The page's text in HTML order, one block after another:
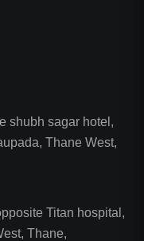
shubh sagar hotel,
Thane West,
Titan hospital,
Thane,